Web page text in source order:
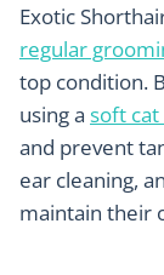
Exotic
regular
top condition.
using a soft
and prevent
ear cleaning,
maintain their